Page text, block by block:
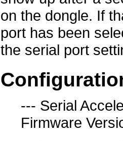
on the dongle. If
port has been
the serial port
--- Serial
Firmware